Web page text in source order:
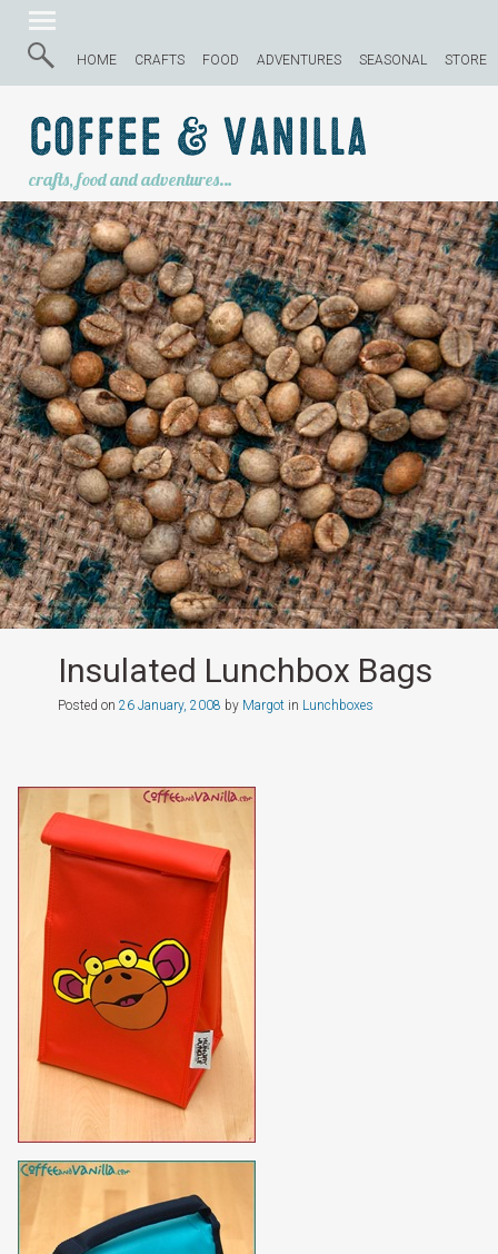
HOME CRAFTS FOOD ADVENTURES SEASONAL STORE
Coffee & Vanilla
crafts, food and adventures…
Insulated Lunchbox Bags
Posted on 26 January, 2008 by Margotin Lunchboxes